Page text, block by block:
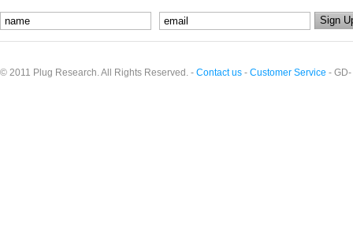
© 2011 Plug Research. All Rights Reserved. - Contact us - Customer Service - GD-